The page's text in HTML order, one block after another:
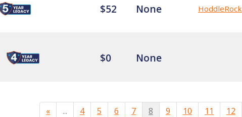
$52 None HoddleRock
$0 None
« ... 4 5 6 7 8 9 10 11 12